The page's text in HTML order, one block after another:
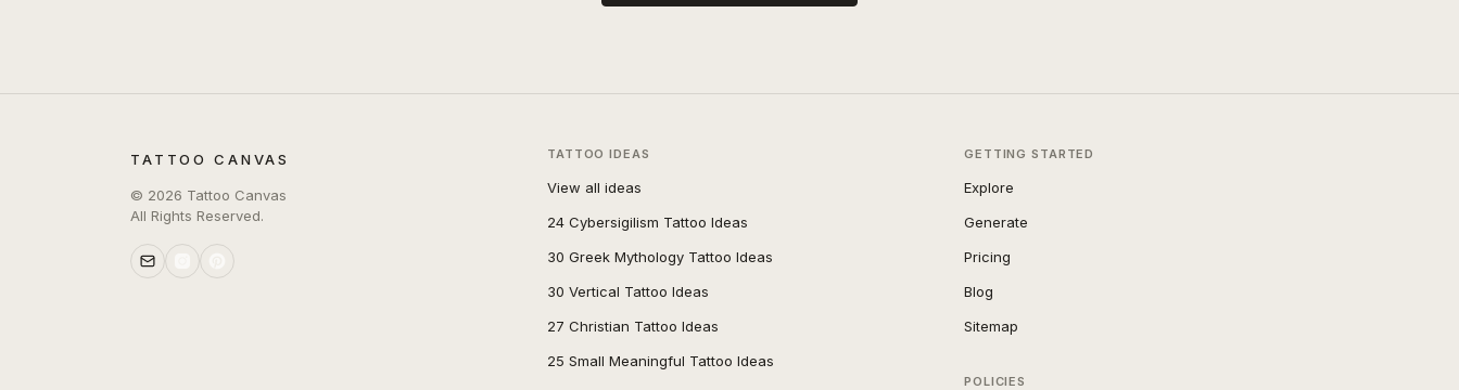
TATTOO CANVAS
© 2026 Tattoo Canvas
All Rights Reserved.
TATTOO IDEAS
View all ideas
24 Cybersigilism Tattoo Ideas
30 Greek Mythology Tattoo Ideas
30 Vertical Tattoo Ideas
27 Christian Tattoo Ideas
25 Small Meaningful Tattoo Ideas
GETTING STARTED
Explore
Generate
Pricing
Blog
Sitemap
POLICIES